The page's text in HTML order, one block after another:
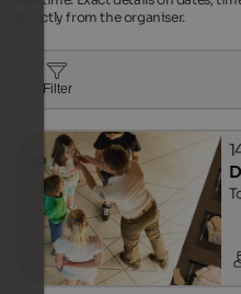
directly from the organiser.
Filter